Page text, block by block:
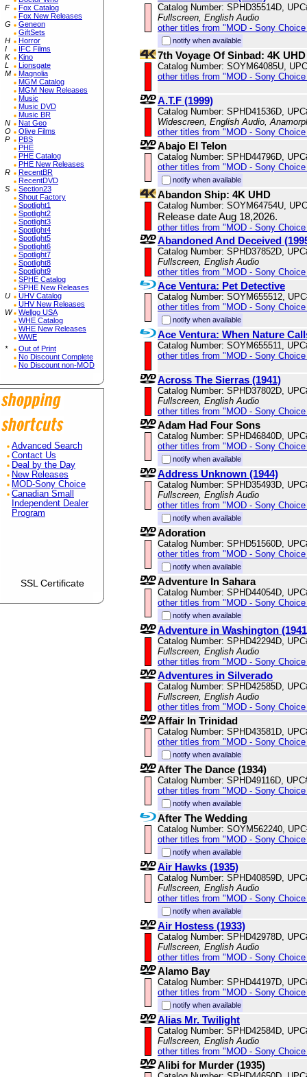
F
Fox Catalog
Fox New Releases
G
Geneon
GiftSets
H
Horror
I
IFC Films
K
Kino
L
Lionsgate
M
Magnolia
MGM Catalog
MGM New Releases
Music
Music DVD
Music BR
N
Nat Geo
O
Olive Films
P
PBS
PHE
PHE Catalog
PHE New Releases
R
RecentBR
RecentDVD
S
Section23
Shout Factory
Spotlight1
Spotlight2
Spotlight3
Spotlight4
Spotlight5
Spotlight6
Spotlight7
Spotlight8
Spotlight9
SPHE Catalog
SPHE New Releases
U
UHV Catalog
UHV New Releases
W
Wellgo USA
WHE Catalog
WHE New Releases
WWE
*
Out of Print
No Discount Complete
No Discount non-MOD
Advanced Search
Contact Us
Deal by the Day
New Releases
MOD-Sony Choice
Canadian Small
Independent Dealer
Program
SSL Certificate
Catalog Number: SPHD35514D,
Fullscreen, English Audio
other titles from "MOD - Sony
notify when available
7th Voyage Of Sinbad: 4K UHD
Catalog Number: SOYM64085U,
other titles from "MOD - Sony
A.T.F (1999)
Catalog Number: SPHD41536D,
Widescreen, English Audio,
other titles from "MOD - Sony
Abajo El Telon
Catalog Number: SPHD44796D,
other titles from "MOD - Sony
notify when available
Abandon Ship: 4K UHD
Catalog Number: SOYM64754U,
Release date Aug 18,2026.
other titles from "MOD - Sony
Abandoned And Deceived
Catalog Number: SPHD37852D,
Fullscreen, English Audio
other titles from "MOD - Sony
Ace Ventura: Pet Detective
Catalog Number: SOYM655512,
other titles from "MOD - Sony
notify when available
Ace Ventura: When Nature
Catalog Number: SOYM655511,
other titles from "MOD - Sony
Across The Sierras (1941)
Catalog Number: SPHD37802D,
Fullscreen, English Audio
other titles from "MOD - Sony
Adam Had Four Sons
Catalog Number: SPHD46840D,
other titles from "MOD - Sony
notify when available
Address Unknown (1944)
Catalog Number: SPHD35493D,
Fullscreen, English Audio
other titles from "MOD - Sony
notify when available
Adoration
Catalog Number: SPHD51560D,
other titles from "MOD - Sony
notify when available
Adventure In Sahara
Catalog Number: SPHD44054D,
other titles from "MOD - Sony
notify when available
Adventure in Washington
Catalog Number: SPHD42294D,
Fullscreen, English Audio
other titles from "MOD - Sony
Adventures in Silverado
Catalog Number: SPHD42585D,
Fullscreen, English Audio
other titles from "MOD - Sony
Affair In Trinidad
Catalog Number: SPHD43581D,
other titles from "MOD - Sony
notify when available
After The Dance (1934)
Catalog Number: SPHD49116D,
other titles from "MOD - Sony
notify when available
After The Wedding
Catalog Number: SOYM562240,
other titles from "MOD - Sony
notify when available
Air Hawks (1935)
Catalog Number: SPHD40859D,
Fullscreen, English Audio
other titles from "MOD - Sony
notify when available
Air Hostess (1933)
Catalog Number: SPHD42978D,
Fullscreen, English Audio
other titles from "MOD - Sony
Alamo Bay
Catalog Number: SPHD44197D,
other titles from "MOD - Sony
notify when available
Alias Mr. Twilight
Catalog Number: SPHD42584D,
Fullscreen, English Audio
other titles from "MOD - Sony
Alibi for Murder (1935)